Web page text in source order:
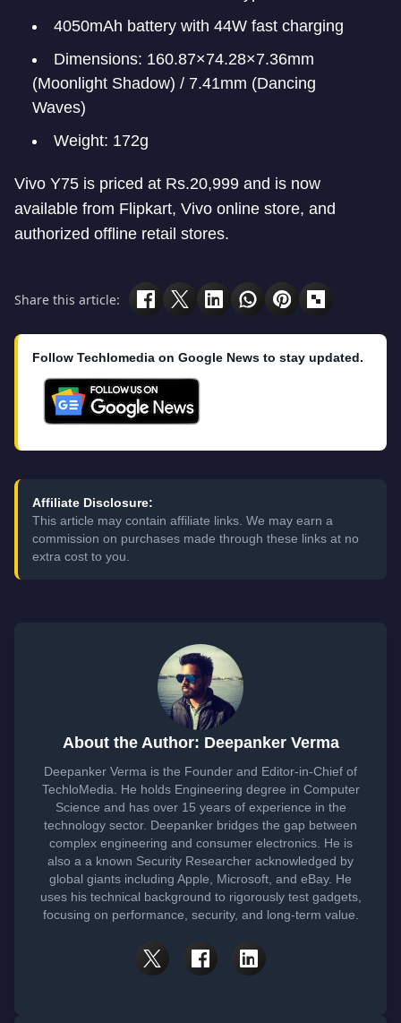
4050mAh battery with 44W fast charging
Dimensions: 160.87×74.28×7.36mm
(Moonlight Shadow) / 7.41mm (Dancing
Waves)
Weight: 172g
Vivo Y75 is priced at Rs.20,999 and is now
available from Flipkart, Vivo online store, and
authorized offline retail stores.
Share this article:
Follow Techlomedia on Google News to stay updated.
Affiliate Disclosure:
This article may contain affiliate links. We may earn a
commission on purchases made through these links at no
extra cost to you.
About the Author: Deepanker Verma
Deepanker Verma is the Founder and Editor-in-Chief of
TechloMedia. He holds Engineering degree in Computer
Science and has over 15 years of experience in the
technology sector. Deepanker bridges the gap between
complex engineering and consumer electronics. He is
also a a known Security Researcher acknowledged by
global giants including Apple, Microsoft, and eBay. He
uses his technical background to rigorously test gadgets,
focusing on performance, security, and long-term value.